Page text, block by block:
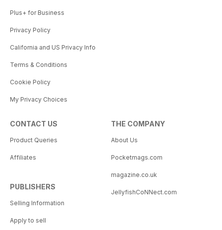
Plus+ for Business
Privacy Policy
California and US Privacy Info
Terms & Conditions
Cookie Policy
My Privacy Choices
CONTACT US
Product Queries
Affiliates
PUBLISHERS
Selling Information
Apply to sell
THE COMPANY
About Us
Pocketmags.com
magazine.co.uk
JellyfishCoNNect.com